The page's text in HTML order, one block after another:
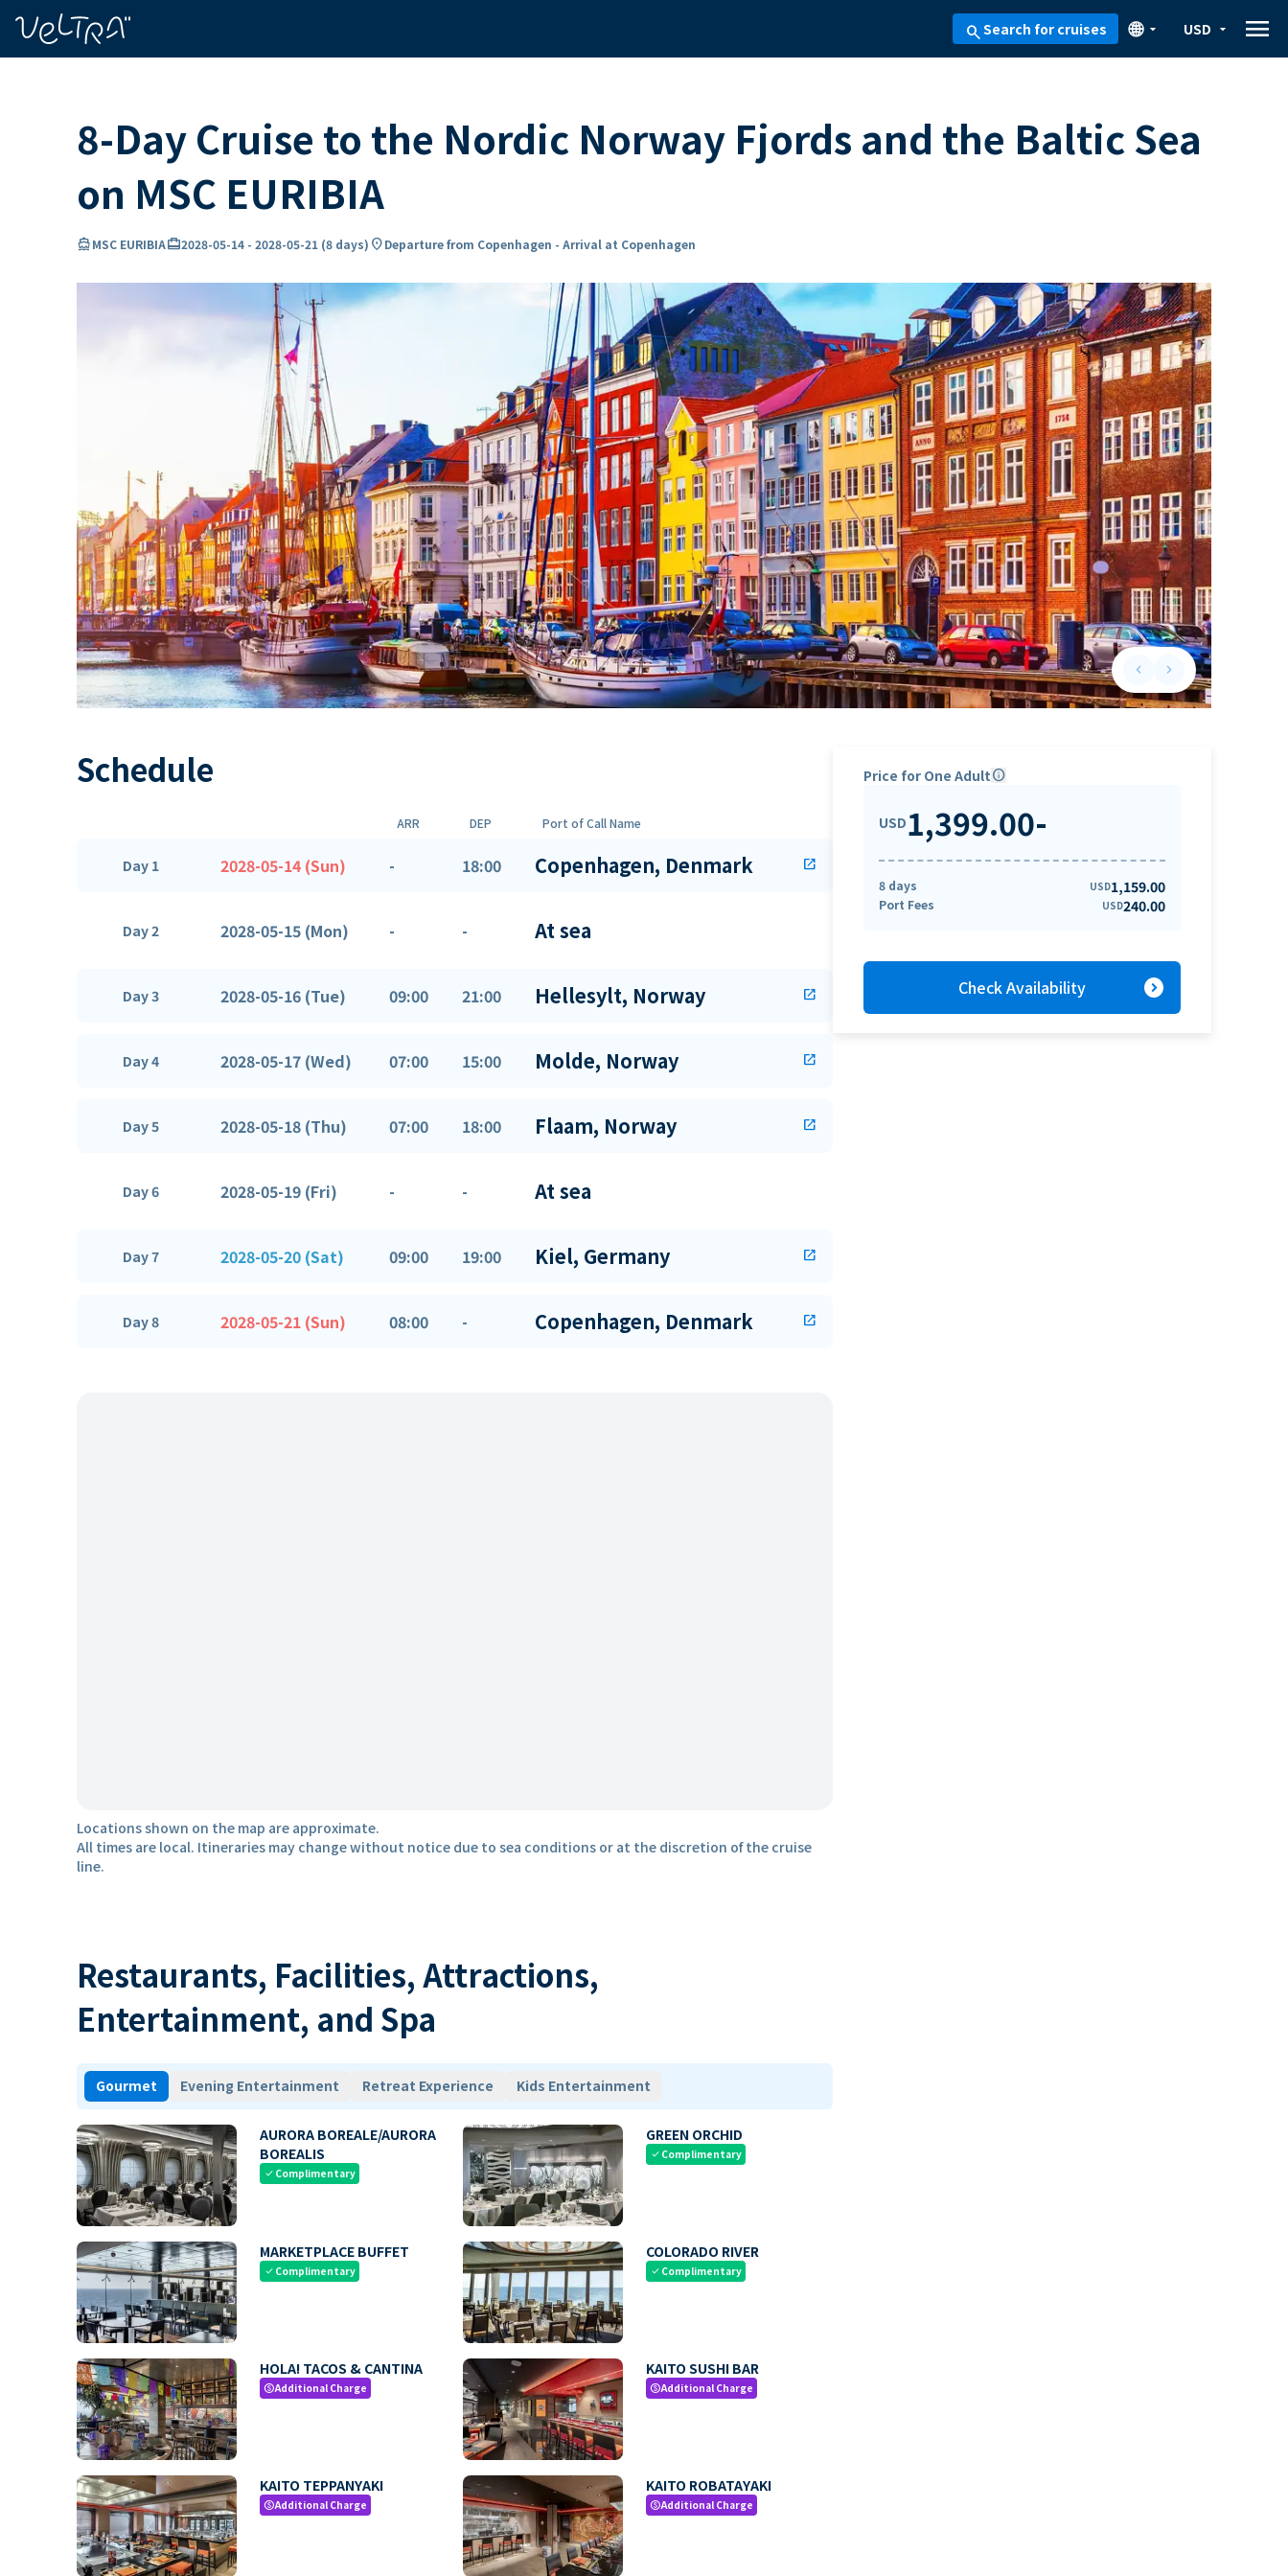
searchSearch for cruises arrow_drop_down
🌐 arrow_drop_down
USD menu
8-Day Cruise to the Nordic Norway Fjords and the Baltic Sea
on MSC EURIBIA
directions_boatMSC EURIBIAcard_travel2028-05-14 - 2028-05-21 (8 days) location_onDeparture from Copenhagen - Arrival at Copenhagen
keyboard_arrow_leftPrevious slide
keyboard_arrow_rightNext slide
Schedule
ARR DEP Port of Call Name
Day 1 2028-05-14 (Sun) - 18:00 Copenhagen, Denmark open_in_new
Day 2 2028-05-15 (Mon) - - At sea
Day 3 2028-05-16 (Tue) 09:00 21:00 Hellesylt, Norway open_in_new
Day 4 2028-05-17 (Wed) 07:00 15:00 Molde, Norway open_in_new
Day 5 2028-05-18 (Thu) 07:00 18:00 Flaam, Norway open_in_new
Day 6 2028-05-19 (Fri) - - At sea
Day 7 2028-05-20 (Sat) 09:00 19:00 Kiel, Germany open_in_new
Day 8 2028-05-21 (Sun) 08:00 - Copenhagen, Denmark open_in_new
Locations shown on the map are approximate.
All times are local. Itineraries may change without notice due to sea conditions or at the discretion of the cruise
line.
Restaurants, Facilities, Attractions,
Entertainment, and Spa
Gourmet Evening Entertainment Retreat Experience Kids Entertainment
AURORA BOREALE/AURORA
BOREALIS
check Complimentary
GREEN ORCHID
check Complimentary
MARKETPLACE BUFFET
check Complimentary
COLORADO RIVER
check Complimentary
HOLA! TACOS & CANTINA
paidAdditional Charge
KAITO SUSHI BAR
paidAdditional Charge
KAITO TEPPANYAKI
paidAdditional Charge
KAITO ROBATAYAKI
paidAdditional Charge
Price for One Adultinfo
USD1,399.00-
8 days USD1,159.00
Port Fees USD240.00
Check Availability expand_circle_right